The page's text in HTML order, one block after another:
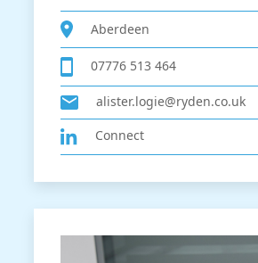
Aberdeen
07776 513 464
alister.logie@ryden.co.uk
Connect